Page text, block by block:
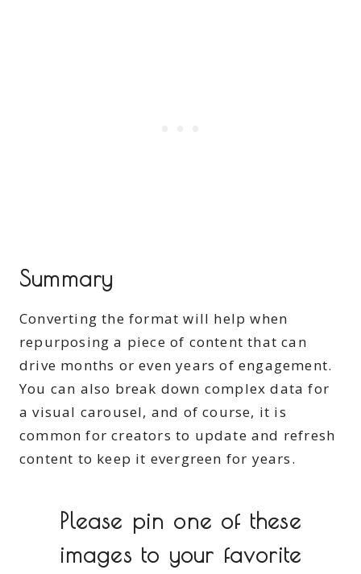
Summary
Converting the format will help when
repurposing a piece of content that can
drive months or even years of engagement.
You can also break down complex data for
a visual carousel, and of course, it is
common for creators to update and refresh
content to keep it evergreen for years.
Please pin one of these
images to your favorite